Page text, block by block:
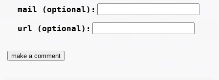
mail (optional):
url (optional):